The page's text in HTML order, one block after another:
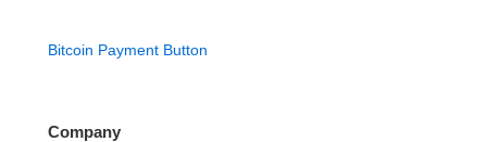
Bitcoin Payment Button
Company